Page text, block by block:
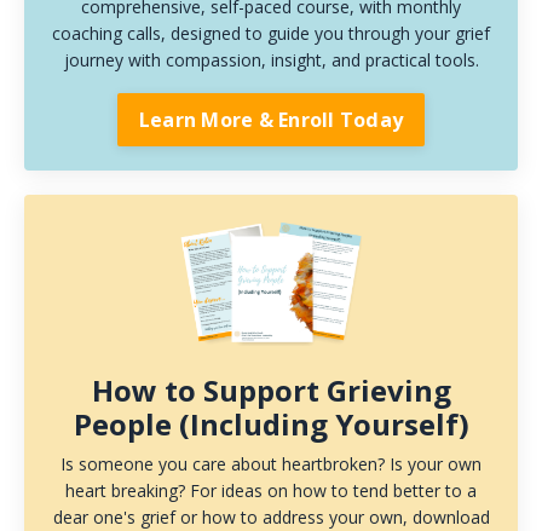
comprehensive, self-paced course, with monthly
coaching calls, designed to guide you through your grief
journey with compassion, insight, and practical tools.
Learn More & Enroll Today
How to Support Grieving
People (Including Yourself)
Is someone you care about heartbroken? Is your own
heart breaking? For ideas on how to tend better to a
dear one's grief or how to address your own, download